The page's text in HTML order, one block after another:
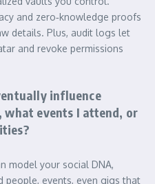
and zero‑knowledge proofs
details. Plus, audit logs let
and revoke permissions
influence
what events I attend, or
model your social DNA,
people, events, even gigs that